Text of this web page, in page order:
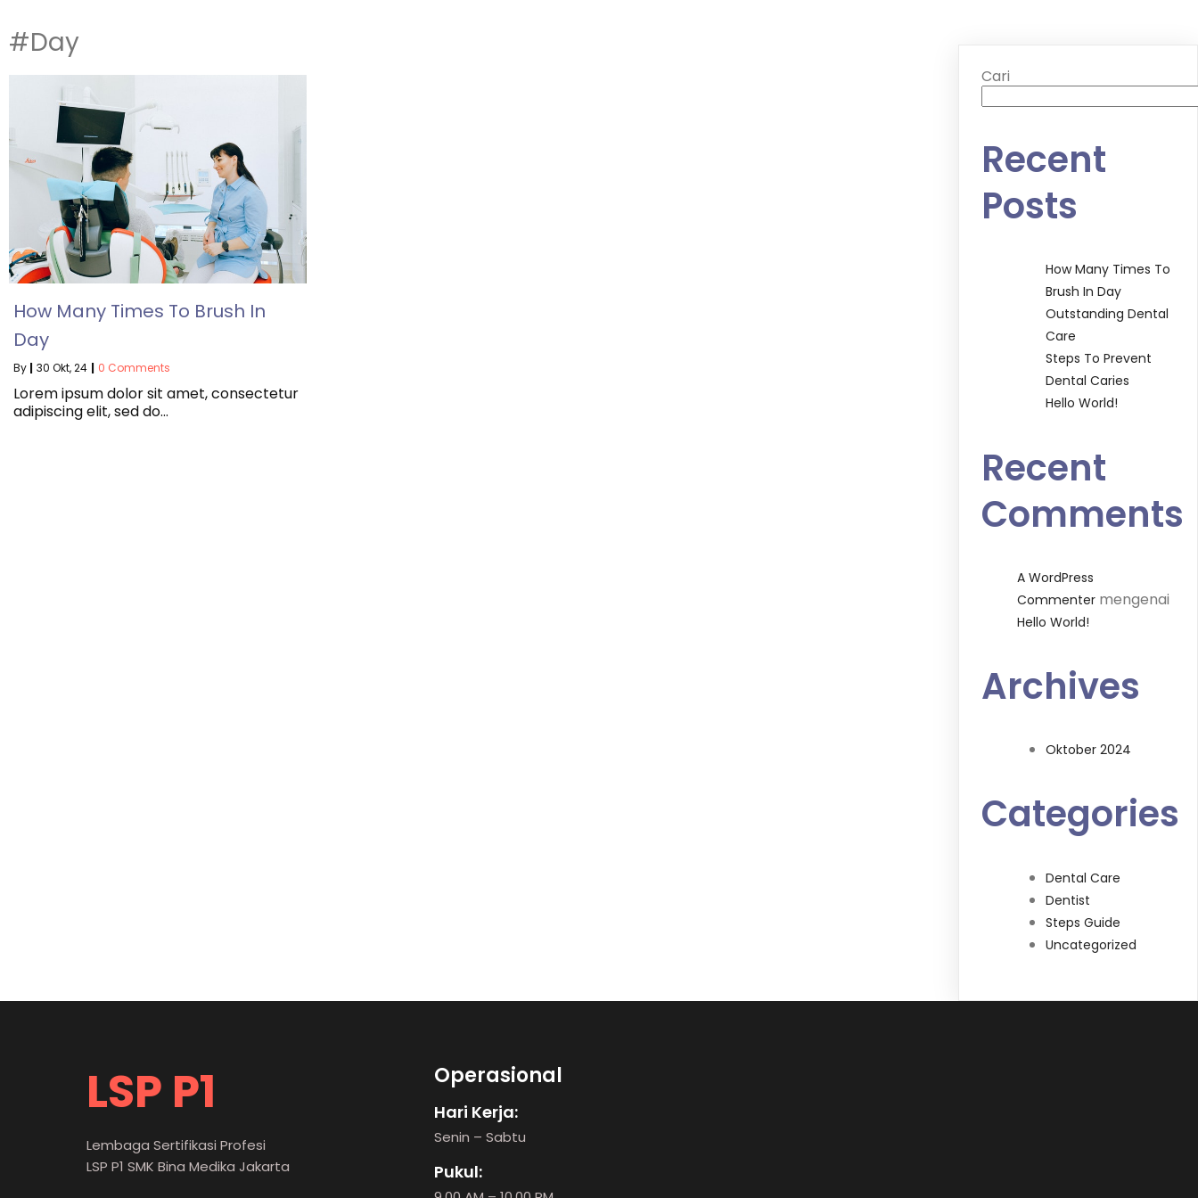
#Day
How Many Times To Brush In
Day
By | 30 Okt, 24 | 0 Comments
Lorem ipsum dolor sit amet, consectetur
adipiscing elit, sed do…
Cari
Recent
Posts
How Many Times To
Brush In Day
Outstanding Dental
Care
Steps To Prevent
Dental Caries
Hello World!
Recent
Comments
A WordPress
Commenter mengenai
Hello World!
Archives
Oktober 2024
Categories
Dental Care
Dentist
Steps Guide
Uncategorized
LSP P1
Lembaga Sertifikasi Profesi
LSP P1 SMK Bina Medika Jakarta
Operasional
Hari Kerja:
Senin – Sabtu
Pukul: